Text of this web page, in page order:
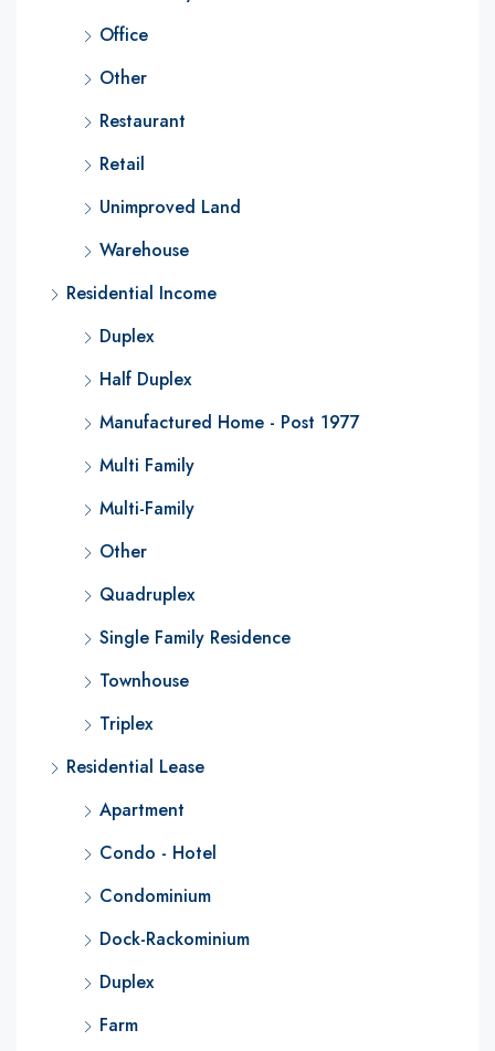
Office
Other
Restaurant
Retail
Unimproved Land
Warehouse
Residential Income
Duplex
Half Duplex
Manufactured Home - Post 1977
Multi Family
Multi-Family
Other
Quadruplex
Single Family Residence
Townhouse
Triplex
Residential Lease
Apartment
Condo - Hotel
Condominium
Dock-Rackominium
Duplex
Farm